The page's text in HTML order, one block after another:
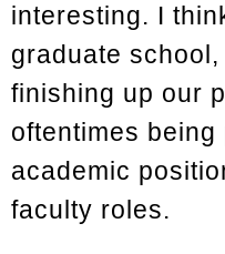
interesting. I
graduate
finishing up our
oftentimes
academic
faculty roles.